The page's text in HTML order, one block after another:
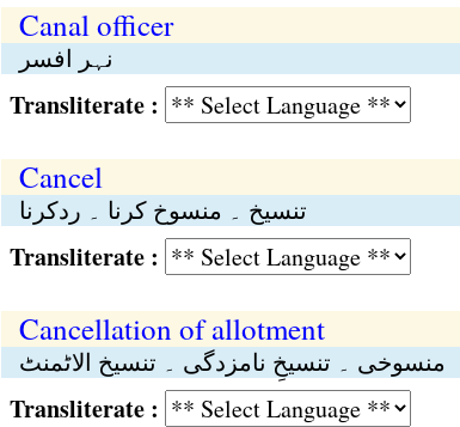
Canal officer
نہر افسر
Transliterate :
Cancel
تنسیخ ۔ منسوخ کرنا ۔ ردکرنا
Transliterate :
Cancellation of allotment
منسوخی ۔ تنسیخِ نامزدگی ۔ تنسیخ الاٹمنٹ
Transliterate :